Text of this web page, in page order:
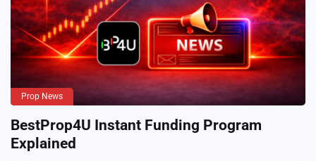
Prop News
BestProp4U Instant Funding Program
Explained